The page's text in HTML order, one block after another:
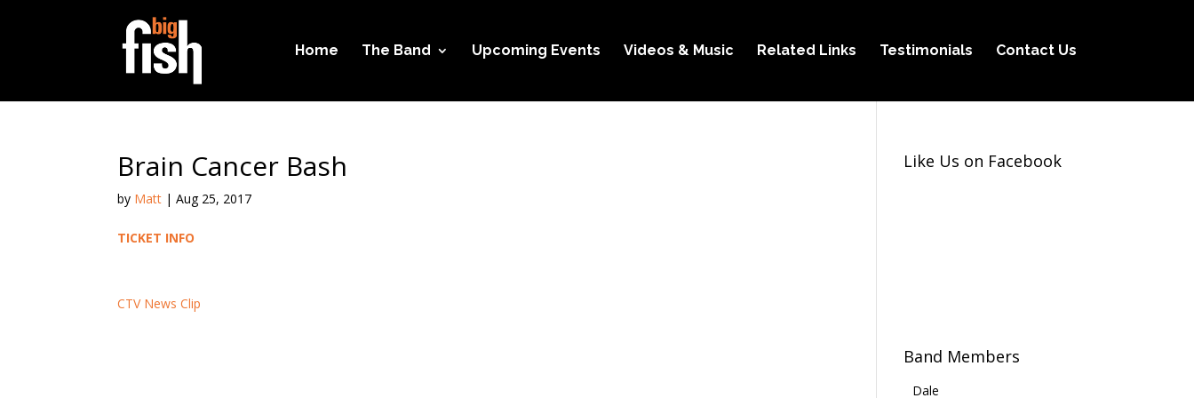
Home The Band Upcoming Events Videos & Music Related Links Testimonials Contact Us
Brain Cancer Bash
by Matt | Aug 25, 2017
TICKET INFO
CTV News Clip
Like Us on Facebook
Band Members
Dale